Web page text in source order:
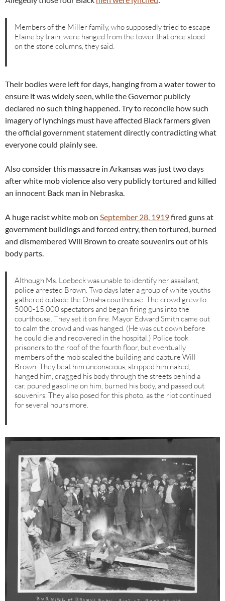
Members of the Miller family, who supposedly tried to escape
Elaine by train, were hanged from the tower that once stood
on the stone columns, they said.
Their bodies were left for days, hanging from a water tower to
ensure it was widely seen, while the Governor publicly
declared no such thing happened. Try to reconcile how such
imagery of lynchings must have affected Black farmers given
the official government statement directly contradicting what
everyone could plainly see.
Also consider this massacre in Arkansas was just two days
after white mob violence also very publicly tortured and killed
an innocent Back man in Nebraska.
A huge racist white mob on September 28, 1919fired guns at
government buildings and forced entry, then tortured, burned
and dismembered Will Brown to create souvenirs out of his
body parts.
Although Ms. Loebeck was unable to identify her assailant,
police arrested Brown. Two days later a group of white youths
gathered outside the Omaha courthouse. The crowd grew to
5000-15,000 spectators and began firing guns into the
courthouse. They set it on fire. Mayor Edward Smith came out
to calm the crowd and was hanged. (He was cut down before
he could die and recovered in the hospital.) Police took
prisoners to the roof of the fourth floor, but eventually
members of the mob scaled the building and capture Will
Brown. They beat him unconscious, stripped him naked,
hanged him, dragged his body through the streets behind a
car, poured gasoline on him, burned his body, and passed out
souvenirs. They also posed for this photo, as the riot continued
for several hours more.